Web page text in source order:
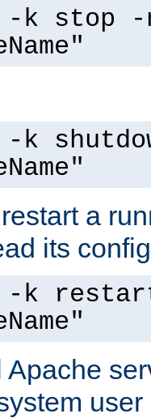
-k stop -
k
a
its
-k
Apache